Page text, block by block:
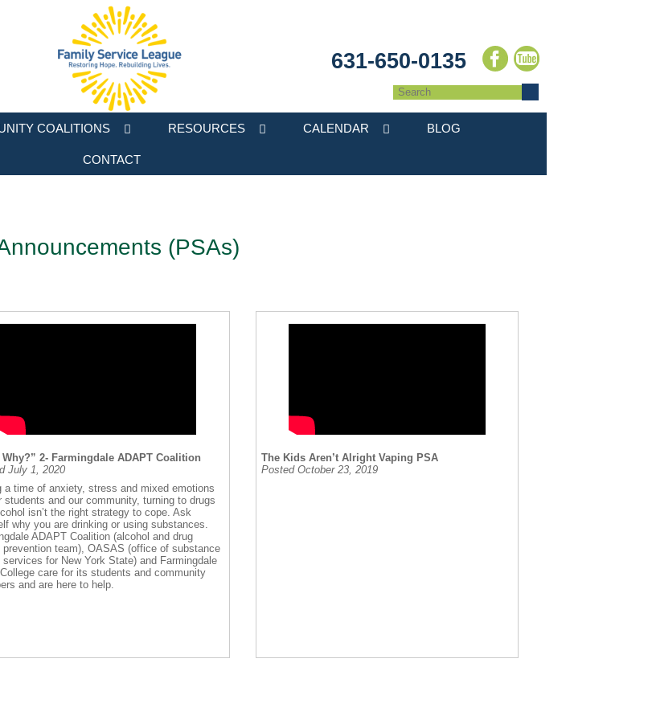
631-650-0135
COALITIONS RESOURCES CALENDAR BLOG
CONTACT
(PSAs)
Why?” 2- Farmingdale ADAPT Coalition
July 1, 2020
a time of anxiety, stress and mixed emotions
students and our community, turning to drugs
isn’t the right strategy to cope. Ask
why you are drinking or using substances.
ADAPT Coalition (alcohol and drug
prevention team), OASAS (office of substance
services for New York State) and Farmingdale
care for its students and community
and are here to help.
The Kids Aren’t Alright Vaping PSA
Posted October 23, 2019